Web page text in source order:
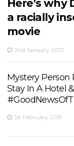
Here’s why
a racially
movie
2nd January 2021
Mystery Person
Stay In A Hotel
1st February 2019